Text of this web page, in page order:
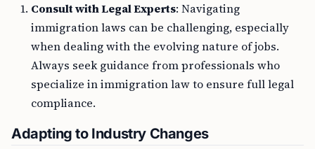
Consult with Legal Experts: Navigating
immigration laws can be challenging, especially
when dealing with the evolving nature of jobs.
Always seek guidance from professionals who
specialize in immigration law to ensure full legal
compliance.
Adapting to Industry Changes